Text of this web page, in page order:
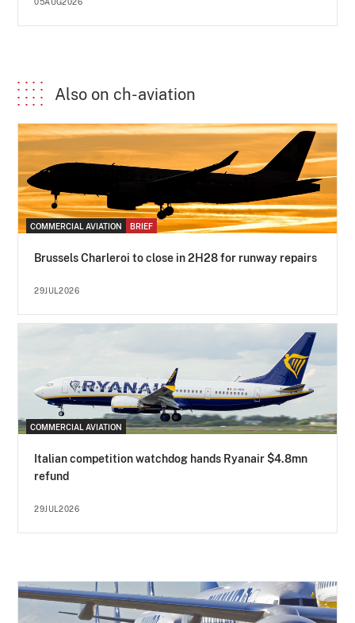
Also on ch-aviation
COMMERCIAL AVIATION BRIEF
Brussels Charleroi to close in 2H28 for runway repairs
29JUL2026
COMMERCIAL AVIATION
Italian competition watchdog hands Ryanair $4.8mn
refund
29JUL2026